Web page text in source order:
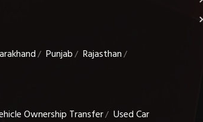
/ Punjab/ Rajasthan/
Ownership Transfer/ Used Car